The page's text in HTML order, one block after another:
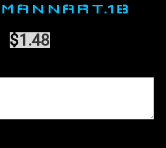
$1.48